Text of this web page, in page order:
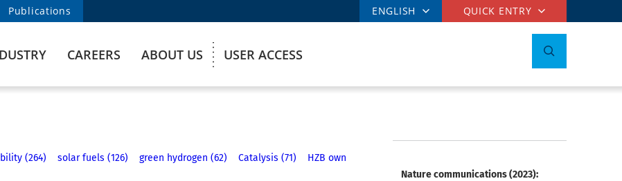
Publications ENGLISH QUICK ENTRY
CAREERS ABOUT US USER ACCESS
(264) solar fuels (126) green hydrogen (62) Catalysis (71)
HZB own
Nature communications (2023):